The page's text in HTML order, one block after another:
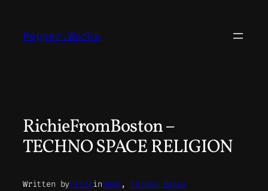
content
Pepper.Works
RichieFromBoston –
TECHNO SPACE RELIGION
Written byPeterinNews , Techno Space